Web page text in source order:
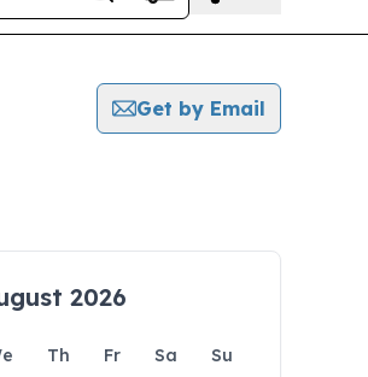
Get by Email
2026
Th Fr Sa
Su